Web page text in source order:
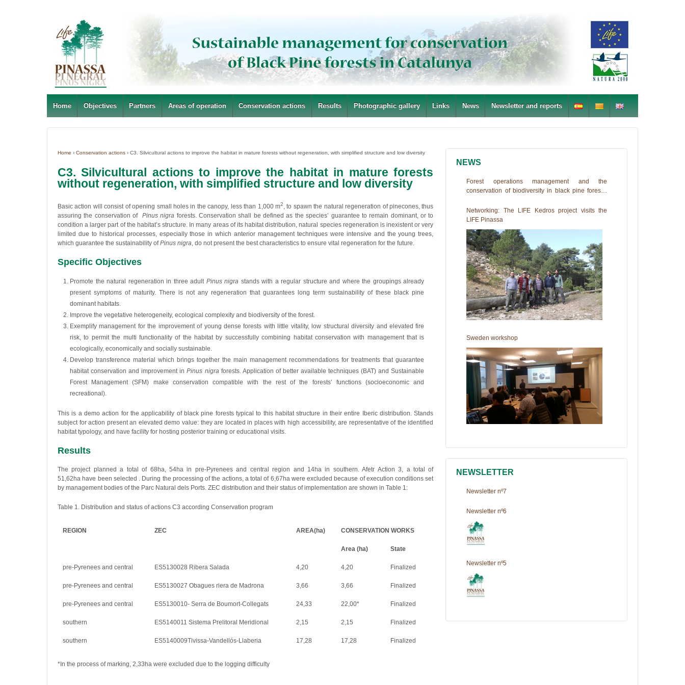
Home Objectives Partners Areas of operation Conservation actions Results Photographic gallery Links News Newsletter and reports
Home › Conservation actions › C3. Silvicultural actions to improve the habitat in mature forests without regeneration, with simplified structure and low diversity
C3. Silvicultural actions to improve the habitat in mature forests
without regeneration, with simplified structure and low diversity
Basic action will consist of opening small holes in the canopy, less than 1,000 m2
, to spawn the natural regeneration of pinecones, thus
assuring the conservation of Pinus nigra forests. Conservation shall be defined as the species’ guarantee to remain dominant, or to
condition a larger part of the habitat’s structure. In many areas of its habitat distribution, natural species regeneration is inexistent or very
limited due to historical processes, especially those in which anterior management techniques were intensive and the young trees,
which guarantee the sustainability ofPinus nigra , do not present the best characteristics to ensure vital regeneration for the future.
Specific Objectives
Promote the natural regeneration in three adult Pinus nigra stands with a regular structure and where the groupings already
present symptoms of maturity. There is not any regeneration that guarantees long term sustainability of these black pine
dominant habitats.
Improve the vegetative heterogeneity, ecological complexity and biodiversity of the forest.
Exemplify management for the improvement of young dense forests with little vitality, low structural diversity and elevated fire
risk, to permit the multi functionality of the habitat by successfully combining habitat conservation with management that is
ecologically, economically and socially sustainable.
Develop transference material which brings together the main management recommendations for treatments that guarantee
habitat conservation and improvement inPinus nigra forests. Application of better available techniques (BAT) and Sustainable
Forest Management (SFM) make conservation compatible with the rest of the forests’ functions (socioeconomic and
recreational).
This is a demo action for the applicability of black pine forests typical to this habitat structure in their entire Iberic distribution. Stands
subject for action present an elevated demo value: they are located in places with high accessibility, are representative of the identified
habitat typology, and have facility for hosting posterior training or educational visits.
Results
The project planned a total of 68ha, 54ha in pre-Pyrenees and central region and 14ha in southern. Afetr Action 3, a total of
51,62ha have been selected . During the processing of the actions, a total of 6,67ha were excluded because of execution conditions set
by management bodies of the Parc Natural dels Ports. ZEC distribution and their status of implementation are shown in Table 1:
Table 1. Distribution and status of actions C3 according Conservation program
REGION ZEC AREA(ha) CONSERVATION WORKS
Area (ha) State
pre-Pyrenees and central ES5130028 Ribera Salada 4,20 4,20 Finalized
pre-Pyrenees and central ES5130027 Obagues riera de Madrona 3,66 3,66 Finalized
pre-Pyrenees and central ES5130010- Serra de Boumort-Collegats 24,33 22,00* Finalized
southern ES5140011 Sistema Prelitoral Meridional 2,15 2,15 Finalized
southern ES5140009Tivissa-Vandellós-Llaberia 17,28 17,28 Finalized
*In the process of marking, 2,33ha were excluded due to the logging difficulty
NEWS
Forest operations management and the
conservation of biodiversity in black pine forests.
Networking: The LIFE Kedros project visits the
LIFE Pinassa
Sweden workshop
NEWSLETTER
Newsletter nº7
Newsletter nº6
Newsletter nº5